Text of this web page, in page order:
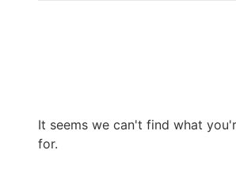
It seems we can't find what
for.